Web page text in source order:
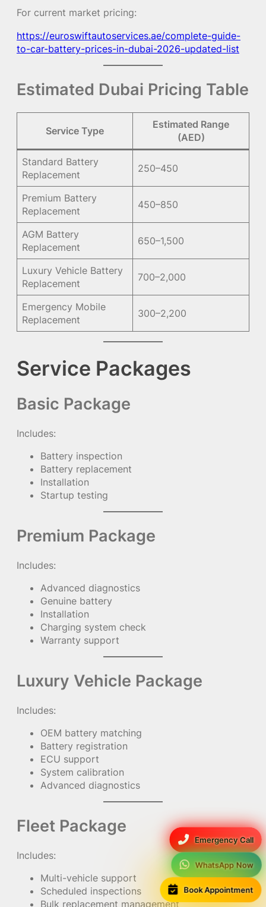
Emergency Call
WhatsApp Now
Book Appointment
For current market pricing:
https://euroswiftautoservices.ae/complete-guide-
to-car-battery-prices-in-dubai-2026-updated-list
Estimated Dubai Pricing Table
Service Type
Estimated Range
(AED)
Standard Battery
Replacement
250–450
Premium Battery
Replacement
450–850
AGM Battery
Replacement
650–1,500
Luxury Vehicle Battery
Replacement
700–2,000
Emergency Mobile
Replacement
300–2,200
Service Packages
Basic Package
Includes:
Battery inspection
Battery replacement
Installation
Startup testing
Premium Package
Includes:
Advanced diagnostics
Genuine battery
Installation
Charging system check
Warranty support
Luxury Vehicle Package
Includes:
OEM battery matching
Battery registration
ECU support
System calibration
Advanced diagnostics
Fleet Package
Includes:
Multi-vehicle support
Scheduled inspections
Bulk replacement management